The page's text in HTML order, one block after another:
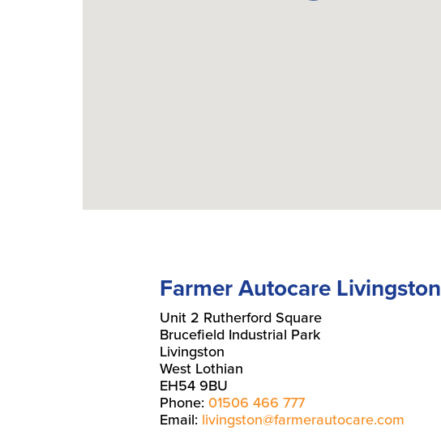
Farmer Autocare Livingston
Unit 2 Rutherford Square
Brucefield Industrial Park
Livingston
West Lothian
EH54 9BU
Phone: 01506 466 777
Email: livingston@farmerautocare.com